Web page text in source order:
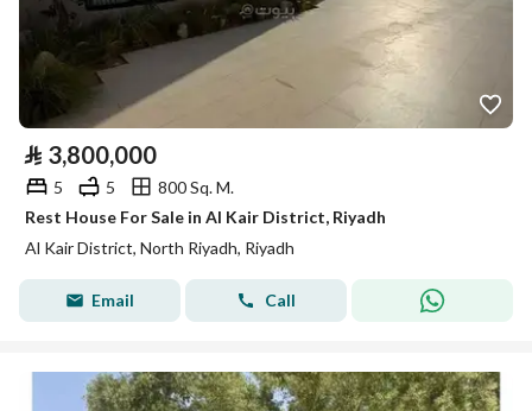
⃁ 3,800,000
5 5
800 Sq. M.
Rest House For Sale in Al Kair District, Riyadh
Al Kair District, North Riyadh, Riyadh
Email Call